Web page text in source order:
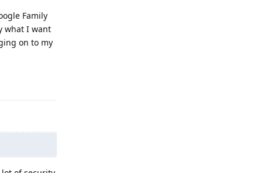
Family
what I want
on to my